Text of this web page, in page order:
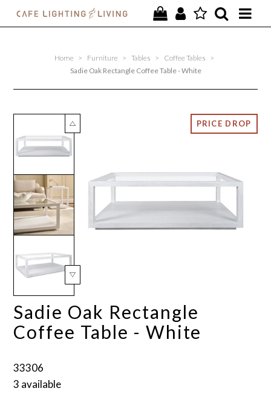
SPECIAL OFFERS
LIGHTING
CONTACT
Home > Furniture > Tables > Coffee Tables
>
Sadie Oak Rectangle Coffee Table - White
Sadie Oak Rectangle
Coffee Table - White
33306
3 available